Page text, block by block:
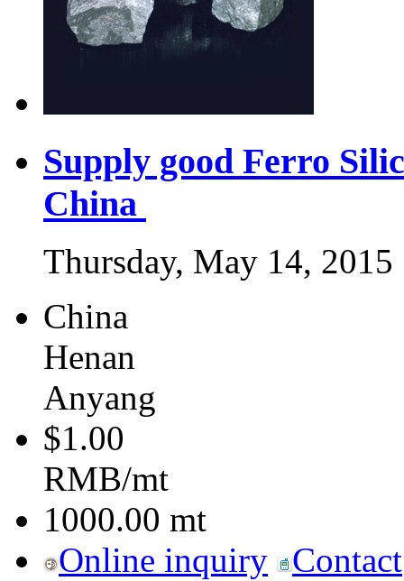
Supply good Ferro
China
Thursday, May 14, 2015
China
Henan
Anyang
$1.00
RMB/mt
1000.00 mt
Online inquiry
Contact